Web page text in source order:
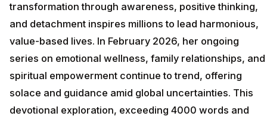
transformation through awareness, positive thinking,
and detachment inspires millions to lead harmonious,
value-based lives. In February 2026, her ongoing
series on emotional wellness, family relationships, and
spiritual empowerment continue to trend, offering
solace and guidance amid global uncertainties. This
devotional exploration, exceeding 4000 words and